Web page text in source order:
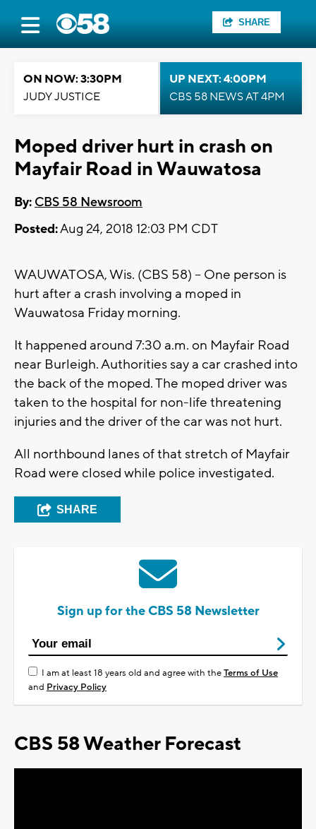
SHARE
ON NOW: 3:30PM
JUDY JUSTICE
UP NEXT: 4:00PM
CBS 58 NEWS AT 4PM
Moped driver hurt in crash on
Mayfair Road in Wauwatosa
By: CBS 58 Newsroom
Posted:Aug 24, 2018 12:03 PM CDT
WAUWATOSA, Wis. (CBS 58) -- One person is
hurt after a crash involving a moped in
Wauwatosa Friday morning.
It happened around 7:30 a.m. on Mayfair Road
near Burleigh. Authorities say a car crashed into
the back of the moped. The moped driver was
taken to the hospital for non-life threatening
injuries and the driver of the car was not hurt.
All northbound lanes of that stretch of Mayfair
Road were closed while police investigated.
SHARE
Sign up for the CBS 58 Newsletter
I am at least 18 years old and agree with theTerms of Use
and Privacy Policy
CBS 58 Weather Forecast